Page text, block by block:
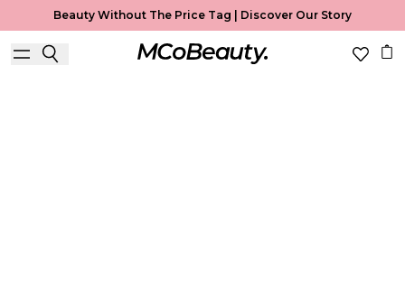
Beauty Without The Price Tag | Discover Our Story
Primer